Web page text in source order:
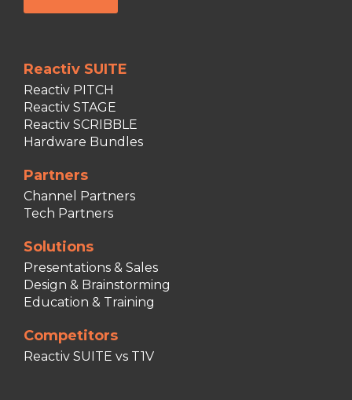
Reactiv SUITE
Reactiv PITCH
Reactiv STAGE
Reactiv SCRIBBLE
Hardware Bundles
Partners
Channel Partners
Tech Partners
Solutions
Presentations & Sales
Design & Brainstorming
Education & Training
Competitors
Reactiv SUITE vs T1V